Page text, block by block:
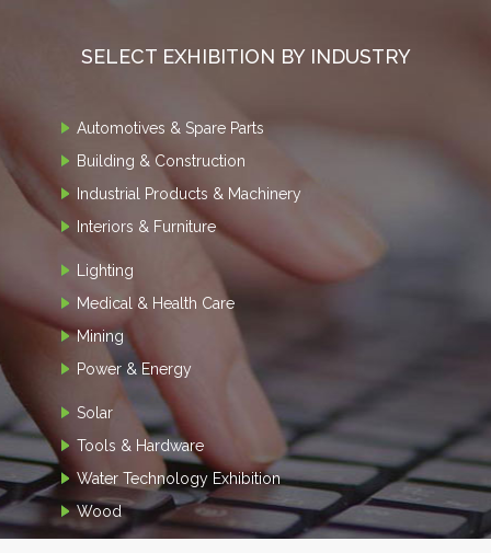
SELECT EXHIBITION BY INDUSTRY
Automotives & Spare Parts
Building & Construction
Industrial Products & Machinery
Interiors & Furniture
Lighting
Medical & Health Care
Mining
Power & Energy
Solar
Tools & Hardware
Water Technology Exhibition
Wood